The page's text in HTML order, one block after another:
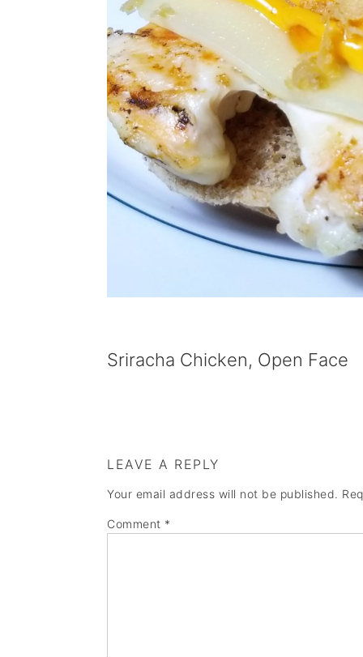
Sriracha Chicken, Open Face
LEAVE A REPLY
Your email address will not be published.
Comment *